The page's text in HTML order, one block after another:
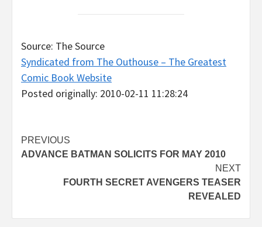
Source: The Source
Syndicated from The Outhouse – The Greatest
Comic Book Website
Posted originally: 2010-02-11 11:28:24
Post
navigation
PREVIOUS
ADVANCE BATMAN SOLICITS FOR MAY 2010
NEXT
FOURTH SECRET AVENGERS TEASER
REVEALED